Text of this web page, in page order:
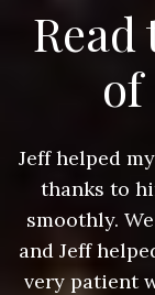
Jeff helped
thanks to
smoothly.
and Jeff
very patient